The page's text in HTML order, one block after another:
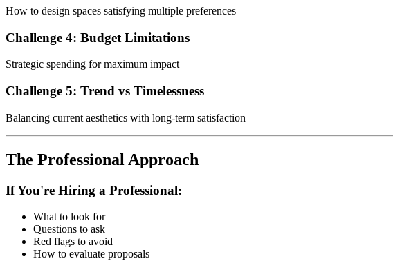
How to design spaces satisfying multiple preferences
Challenge 4: Budget Limitations
Strategic spending for maximum impact
Challenge 5: Trend vs Timelessness
Balancing current aesthetics with long-term satisfaction
The Professional Approach
If You're Hiring a Professional:
What to look for
Questions to ask
Red flags to avoid
How to evaluate proposals